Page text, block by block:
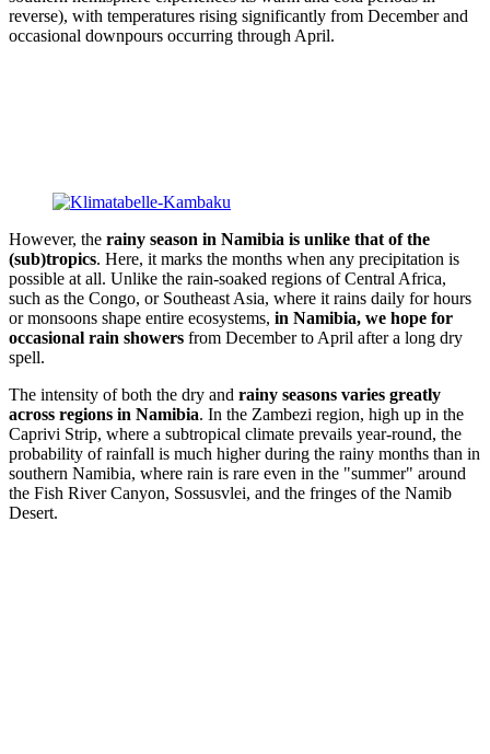
reverse), with temperatures rising significantly from December and
occasional downpours occurring through April.
However, the rainy season in Namibia is unlike that of the
(sub)tropics. Here, it marks the months when any precipitation is
possible at all. Unlike the rain-soaked regions of Central Africa,
such as the Congo, or Southeast Asia, where it rains daily for hours
or monsoons shape entire ecosystems, in Namibia, we hope for
occasional rain showers from December to April after a long dry
spell.
The intensity of both the dry and rainy seasons varies greatly
across regions in Namibia. In the Zambezi region, high up in the
Caprivi Strip, where a subtropical climate prevails year-round, the
probability of rainfall is much higher during the rainy months than in
southern Namibia, where rain is rare even in the "summer" around
the Fish River Canyon, Sossusvlei, and the fringes of the Namib
Desert.